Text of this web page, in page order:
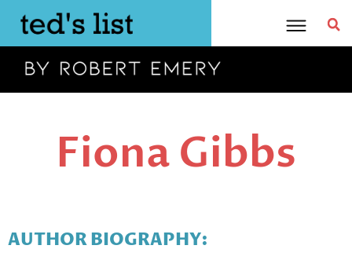
content
Fiona Gibbs
AUTHOR BIOGRAPHY: